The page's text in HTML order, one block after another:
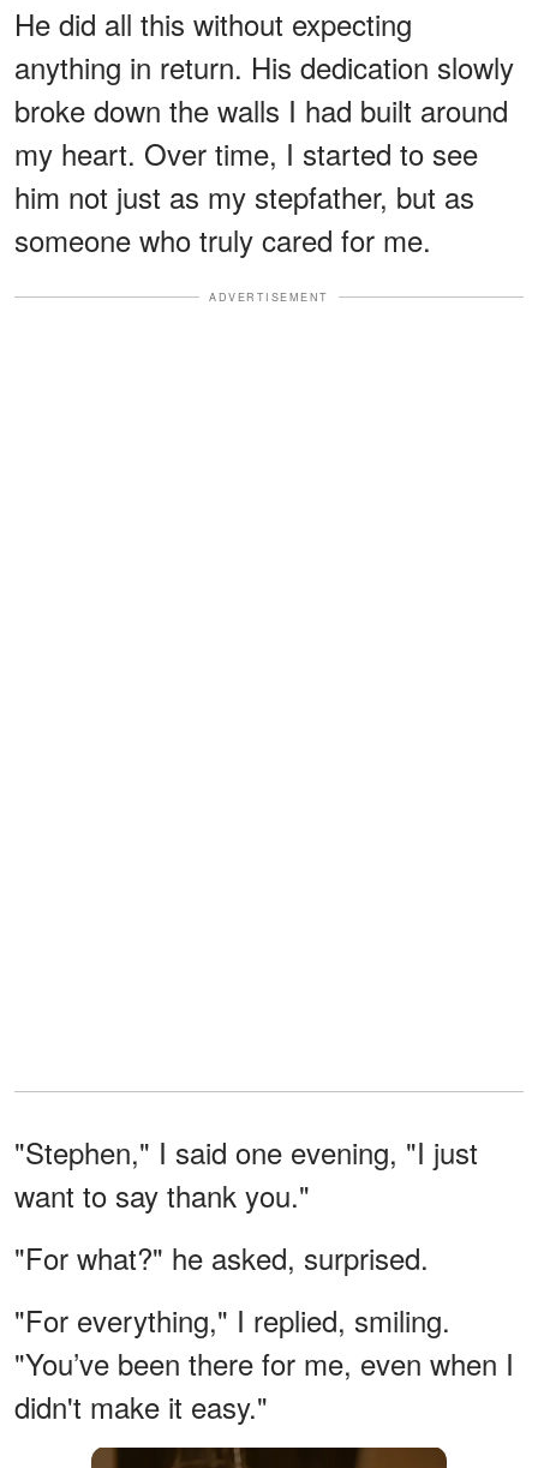
He did all this without expecting
anything in return. His dedication slowly
broke down the walls I had built around
my heart. Over time, I started to see
him not just as my stepfather, but as
someone who truly cared for me.
ADVERTISEMENT
"Stephen," I said one evening, "I just
want to say thank you."
"For what?" he asked, surprised.
"For everything," I replied, smiling.
"You’ve been there for me, even when I
didn't make it easy."